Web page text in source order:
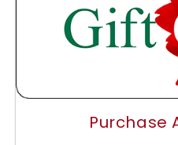
Purchase